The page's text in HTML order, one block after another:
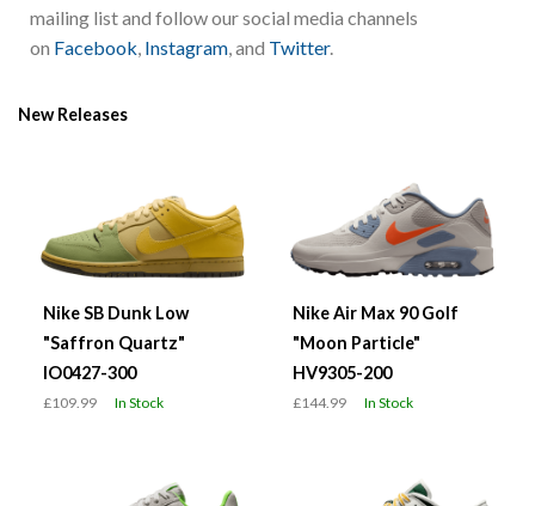
mailing list and follow our social media channels
on Facebook Instagram , and Twitter.
New Releases
Nike SB Dunk Low
"Saffron Quartz"
IO0427-300
£109.99 In Stock
Nike Air Max 90 Golf
"Moon Particle"
HV9305-200
£144.99 In Stock